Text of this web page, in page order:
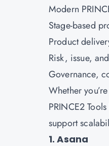
Modern
Stage-based
Product
Risk, issue,
Governance,
Whether
PRINCE2
support
1. Asana